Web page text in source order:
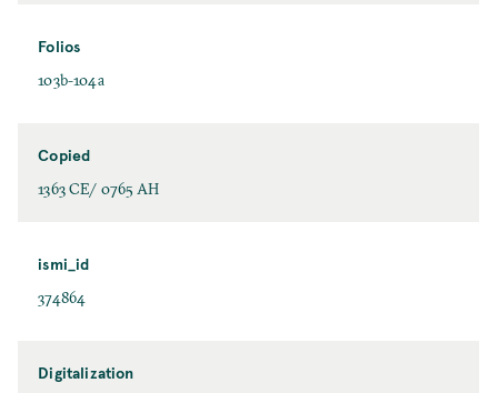
Folios
103b-104a
Copied
1363 CE/ 0765 AH
ismi_id
374864
Digitalization